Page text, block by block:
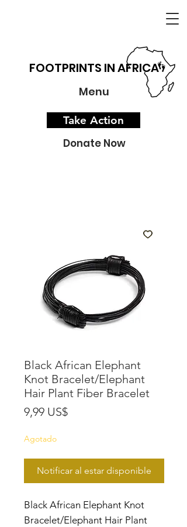
FOOTPRINTS IN AFRICA
Menu
Take Action
Donate Now
Black African Elephant
Knot Bracelet/Elephant
Hair Plant Fiber Bracelet
9,99 US$Precio
Agotado
Notificar al estar disponible
Black African Elephant Knot
Bracelet/Elephant Hair Plant